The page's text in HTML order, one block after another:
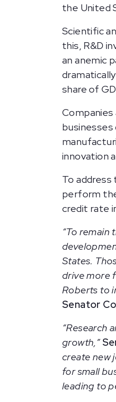
the United
Scientific
this, R&D
an anemic
share of
innovation
To
perform
credit rate
“To remain
States.
drive more
Roberts to
Senator
“Research
growth,”
create new
for small
leading to